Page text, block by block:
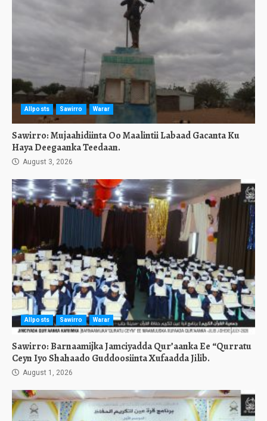
Allposts Sawirro Warar
Sawirro: Mujaahidiinta Oo Maalintii Labaad Gacanta Ku
Haya Deegaanka Teedaan.
August 3, 2026
Allposts Sawirro Warar
Sawirro: Barnaamijka Jamciyadda Qur’aanka Ee “Qurratu
Ceyn Iyo Shahaado Guddoosiinta Xufaadda Jilib.
August 1, 2026